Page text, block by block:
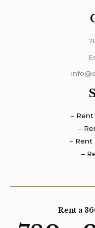
–
–
– Rent
–
Rent a